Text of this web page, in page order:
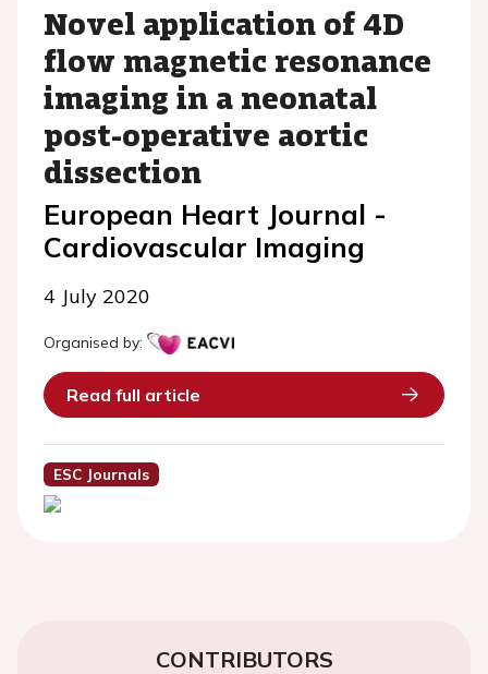
Novel application of 4D
flow magnetic resonance
imaging in a neonatal
post-operative aortic
dissection
European Heart Journal -
Cardiovascular Imaging
4 July 2020
Organised by:
Read full article
ESC Journals
CONTRIBUTORS